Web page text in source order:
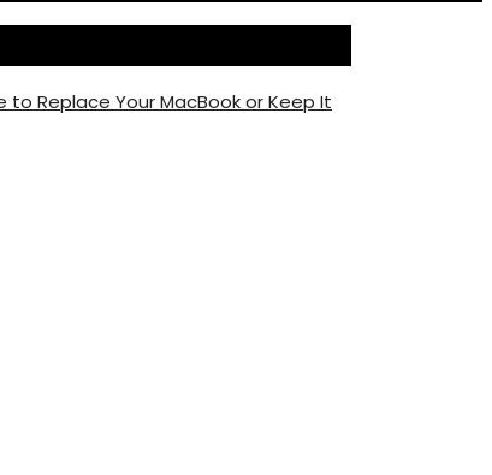
to Replace Your MacBook or Keep It